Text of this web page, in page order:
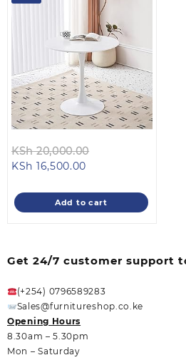
KSh20,000.00
KSh 20,000.00.
KSh 16,500.00
is:
KSh 16,500.00.
Add to cart
Get 24/7 customer support
(+254) 0796589283
Sales@furnitureshop.co.ke
Opening Hours
8.30am – 5.30pm
Mon – Saturday